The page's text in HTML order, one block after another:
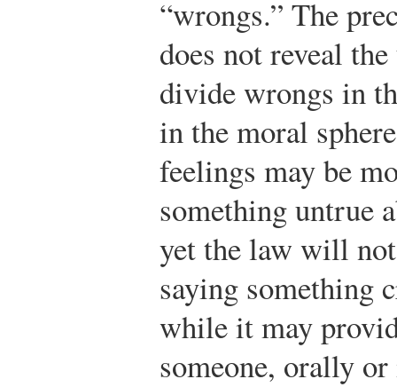
“wrongs.” The
does not reveal
divide wrongs in
in the moral
feelings may be
something untrue
yet the law will
saying something
while it may
someone, orally